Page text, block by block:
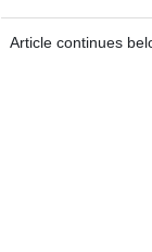
Article continues